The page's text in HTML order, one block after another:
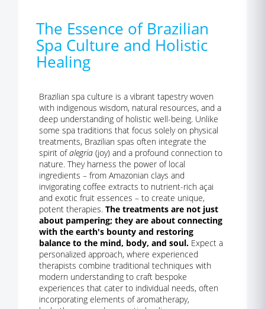
The Essence of Brazilian
Spa Culture and Holistic
Healing
Brazilian spa culture is a vibrant tapestry woven
with indigenous wisdom, natural resources, and a
deep understanding of holistic well-being. Unlike
some spa traditions that focus solely on physical
treatments, Brazilian spas often integrate the
spirit ofalegria (joy) and a profound connection to
nature. They harness the power of local
ingredients – from Amazonian clays and
invigorating coffee extracts to nutrient-rich açai
and exotic fruit essences – to create unique,
potent therapies. The treatments are not just
about pampering; they are about connecting
with the earth's bounty and restoring
balance to the mind, body, and soul. Expect a
personalized approach, where experienced
therapists combine traditional techniques with
modern understanding to craft bespoke
experiences that cater to individual needs, often
incorporating elements of aromatherapy,